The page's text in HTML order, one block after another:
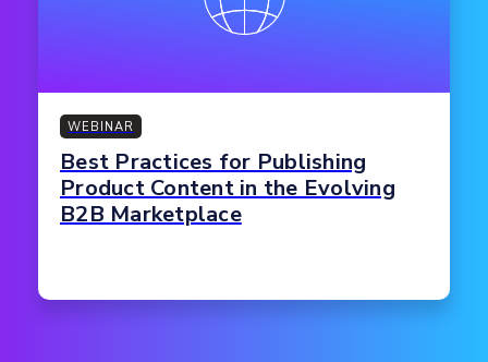
WEBINAR
Best Practices for Publishing
Product Content in the Evolving
B2B Marketplace